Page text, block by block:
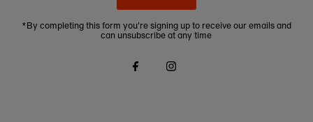
*By completing this form you're signing up to receive our emails and
can unsubscribe at any time